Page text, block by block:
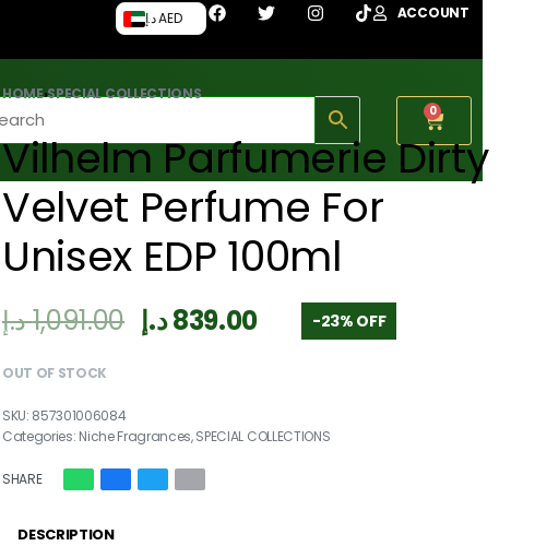
د.إ AED ACCOUNT
0
HOME›SPECIAL COLLECTIONS
Vilhelm Parfumerie Dirty
Velvet Perfume For
Unisex EDP 100ml
1,091.00د.إ 839.00د.إ -23% OFF
OUT OF STOCK
857301006084
Categories: Niche Fragrances,SPECIAL COLLECTIONS
SHARE
DESCRIPTION